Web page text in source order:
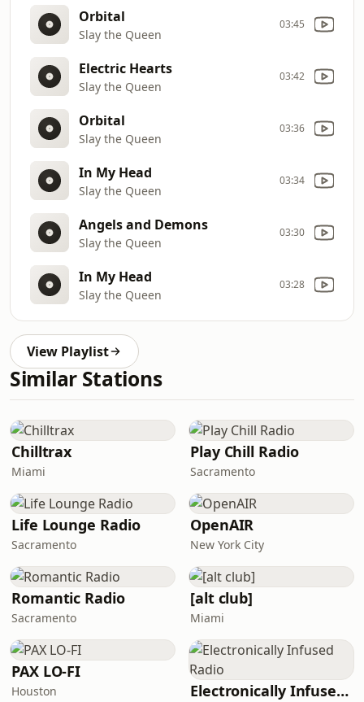
Orbital
Slay the Queen
03:45
Electric Hearts
Slay the Queen
03:42
Orbital
Slay the Queen
03:36
In My Head
Slay the Queen
03:34
Angels and Demons
Slay the Queen
03:30
In My Head
Slay the Queen
03:28
View Playlist
Similar Stations
Chilltrax
Miami
Play Chill Radio
Sacramento
Life Lounge Radio
Sacramento
OpenAIR
New York City
Romantic Radio
Sacramento
[alt club]
Miami
PAX LO-FI
Houston Electronically Infused Radio